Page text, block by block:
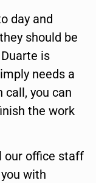
day and
should be
is
needs a
you can
the work
our office staff
with